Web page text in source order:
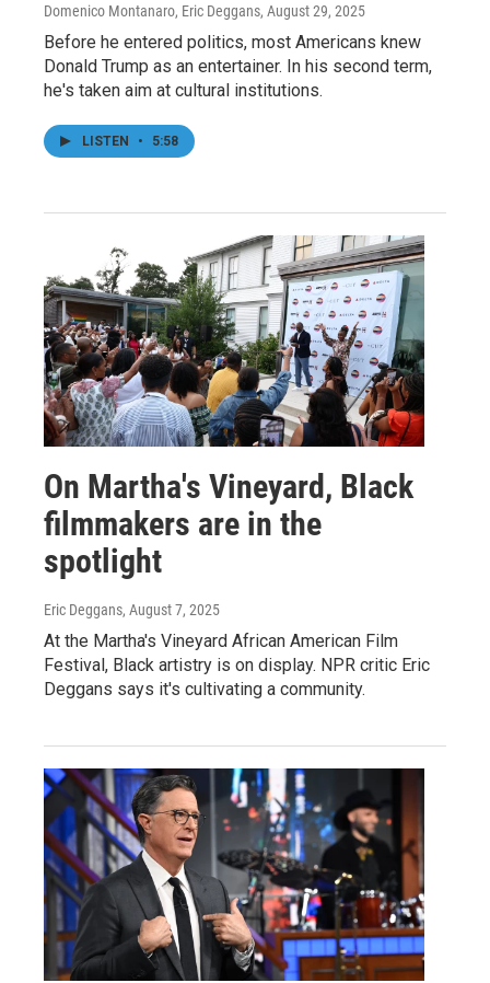
Domenico Montanaro, Eric Deggans, August 29, 2025
Before he entered politics, most Americans knew
Donald Trump as an entertainer. In his second term,
he's taken aim at cultural institutions.
LISTEN • 5:58
On Martha's Vineyard, Black
filmmakers are in the
spotlight
Eric Deggans, August 7, 2025
At the Martha's Vineyard African American Film
Festival, Black artistry is on display. NPR critic Eric
Deggans says it's cultivating a community.